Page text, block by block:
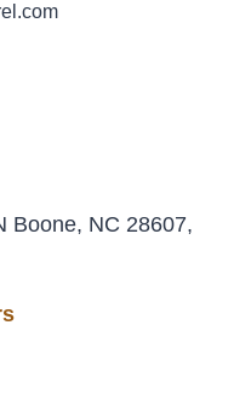
Boone, NC 28607,